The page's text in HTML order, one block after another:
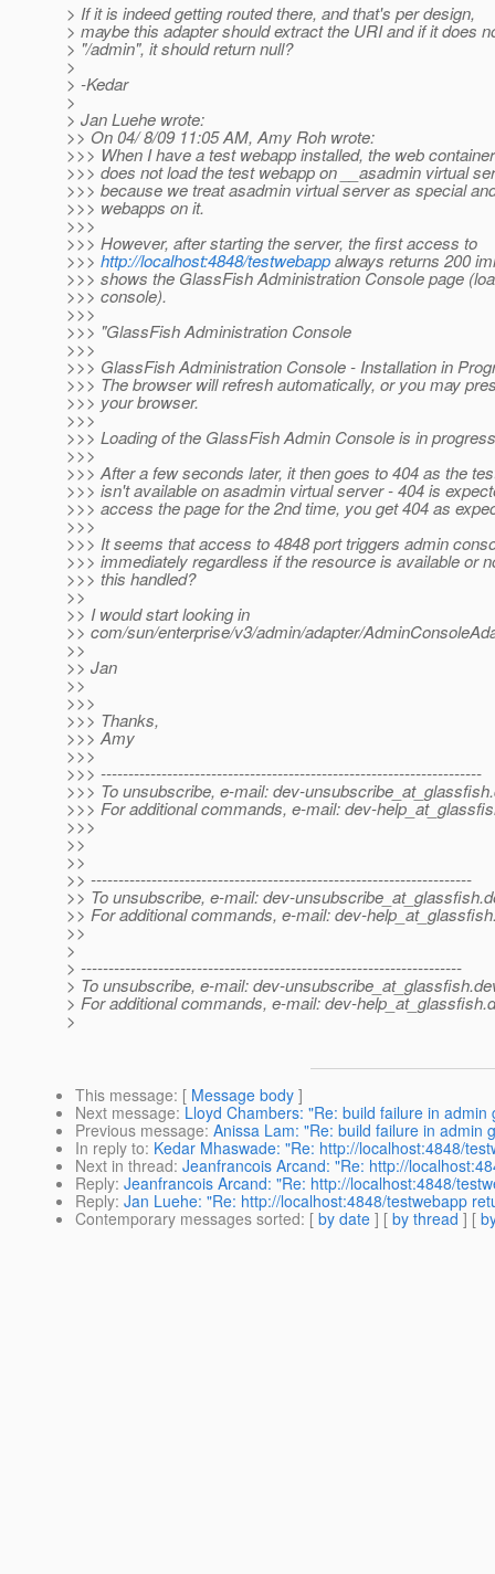
> If it is indeed getting routed there, and that's per design,
> maybe this adapter should extract the URI and if it does
> "/admin", it should return null?
>
> -Kedar
>
> Jan Luehe wrote:
>> On 04/ 8/09 11:05 AM, Amy Roh wrote:
>>> When I have a test webapp installed, the web
>>> does not load the test webapp on __asadmin virtual
>>> because we treat asadmin virtual server as special
>>> webapps on it.
>>>
>>> However, after starting the server, the first access to
>>> http://localhost:4848/testwebappalways returns 200
>>> shows the GlassFish Administration Console page
>>> console).
>>>
>>> "GlassFish Administration Console
>>>
>>> GlassFish Administration Console - Installation in
>>> The browser will refresh automatically, or you may
>>> your browser.
>>>
>>> Loading of the GlassFish Admin Console is in
>>>
>>> After a few seconds later, it then goes to 404 as the
>>> isn't available on asadmin virtual server - 404 is
>>> access the page for the 2nd time, you get 404 as
>>>
>>> It seems that access to 4848 port triggers admin
>>> immediately regardless if the resource is available or
>>> this handled?
>>
>> I would start looking in
>> com/sun/enterprise/v3/admin/adapter/
>>
>> Jan
>>
>>>
>>> Thanks,
>>> Amy
>>>
>>> ---------------------------------------------------------------------
>>> To unsubscribe, e-mail: dev-unsubscribe_at_glassfish.
>>> For additional commands, e-mail: dev-
>>>
>>
>>
>> ---------------------------------------------------------------------
>> To unsubscribe, e-mail: dev-unsubscribe_at_glassfish.
>> For additional commands, e-mail: dev-
>>
>
> ---------------------------------------------------------------------
> To unsubscribe, e-mail: dev-unsubscribe_at_glassfish.
> For additional commands, e-mail: dev-help_at_glassfish.
>
This message: [ Message body ]
Next message: Lloyd Chambers: "Re: build failure in admin
Previous message: Anissa Lam: "Re: build failure in admin
In reply to: Kedar Mhaswade: "Re: http://localhost:4848/
Next in thread: Jeanfrancois Arcand: "Re: http://
Reply: Jeanfrancois Arcand: "Re: http://localhost:4848/
Reply: Jan Luehe: "Re: http://localhost:4848/testwebapp
Contemporary messages sorted: [ by date ] [ by thread ] [